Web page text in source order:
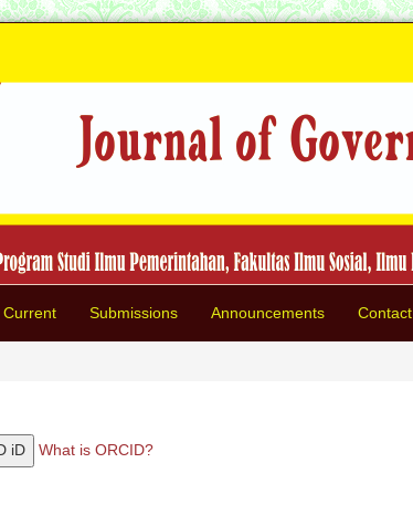
Current Submissions Announcements Contact
iD What is ORCID?